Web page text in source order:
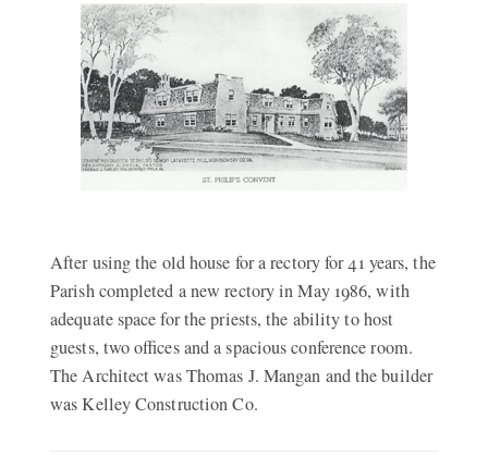
After using the old house for a rectory for 41 years, the
Parish completed a new rectory in May 1986, with
adequate space for the priests, the ability to host
guests, two offices and a spacious conference room.
The Architect was Thomas J. Mangan and the builder
was Kelley Construction Co.